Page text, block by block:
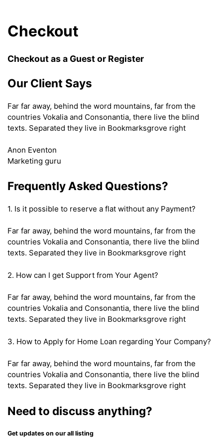
Checkout
Checkout as a Guest or Register
Our Client Says
Far far away, behind the word mountains, far from the
countries Vokalia and Consonantia, there live the blind
texts. Separated they live in Bookmarksgrove right
Anon Eventon
Marketing guru
Frequently Asked Questions?
1. Is it possible to reserve a flat without any Payment?
Far far away, behind the word mountains, far from the
countries Vokalia and Consonantia, there live the blind
texts. Separated they live in Bookmarksgrove right
2. How can I get Support from Your Agent?
Far far away, behind the word mountains, far from the
countries Vokalia and Consonantia, there live the blind
texts. Separated they live in Bookmarksgrove right
3. How to Apply for Home Loan regarding Your Company?
Far far away, behind the word mountains, far from the
countries Vokalia and Consonantia, there live the blind
texts. Separated they live in Bookmarksgrove right
Need to discuss anything?
Get updates on our all listing